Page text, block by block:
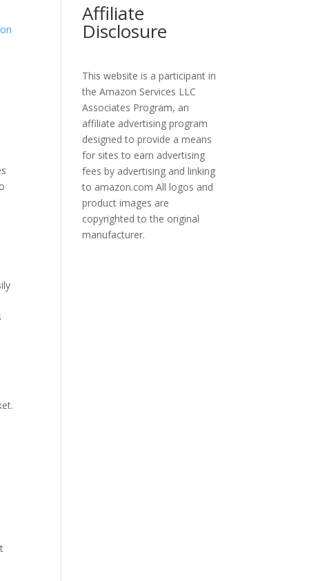
Affiliate
Disclosure
This website is a participant in
the Amazon Services LLC
Associates Program, an
affiliate advertising program
designed to provide a means
for sites to earn advertising
fees by advertising and linking
to amazon.com All logos and
product images are
copyrighted to the original
manufacturer.